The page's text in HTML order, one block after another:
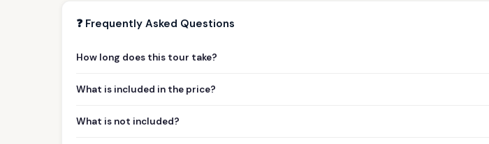
❓ Frequently Asked Questions
How long does this tour take?
What is included in the price?
What is not included?